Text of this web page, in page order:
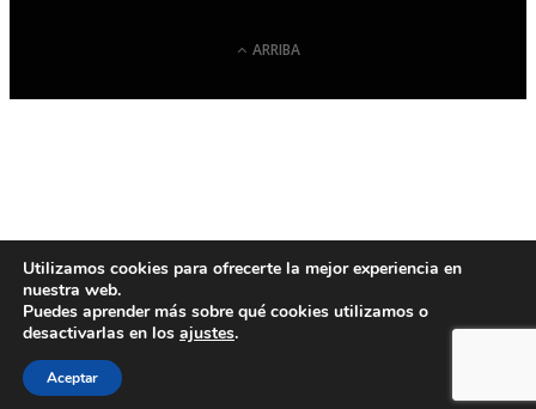
ARRIBA
Utilizamos cookies para ofrecerte la mejor experiencia en
nuestra web.
Puedes aprender más sobre qué cookies utilizamos o
desactivarlas en los ajustes.
Aceptar